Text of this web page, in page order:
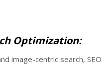
Optimization:
image-centric search, SEO